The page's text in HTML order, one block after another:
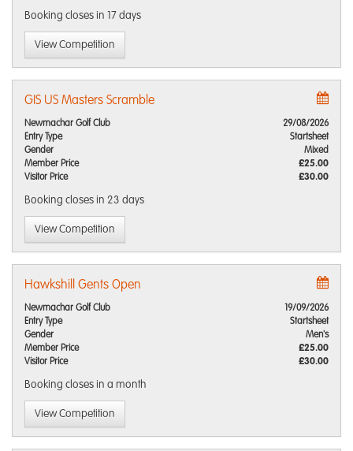
Booking closes in 17 days
View Competition
GIS US Masters Scramble
Newmachar Golf Club
29/08/2026
Entry Type
Startsheet
Gender
Mixed
Member Price
£25.00
Visitor Price
£30.00
Booking closes in 23 days
View Competition
Hawkshill Gents Open
Newmachar Golf Club
19/09/2026
Entry Type
Startsheet
Gender
Men's
Member Price
£25.00
Visitor Price
£30.00
Booking closes in a month
View Competition